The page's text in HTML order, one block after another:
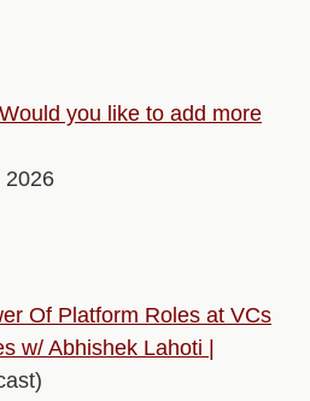
you like to add more
2026
Of Platform Roles at VCs
w/ Abhishek Lahoti |